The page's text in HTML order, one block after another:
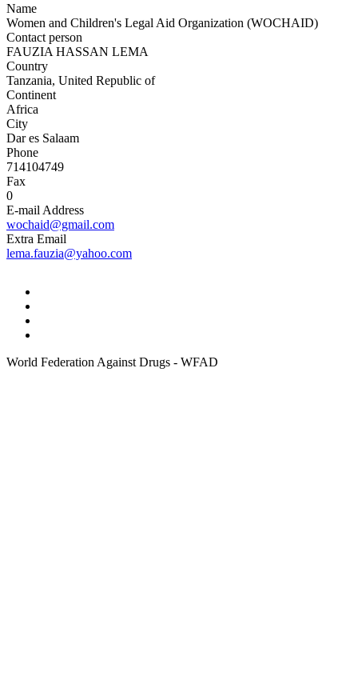
Name
Women and Children's Legal Aid Organization (WOCHAID)
Contact person
FAUZIA HASSAN LEMA
Country
Tanzania, United Republic of
Continent
Africa
City
Dar es Salaam
Phone
714104749
Fax
0
E-mail Address
wochaid@gmail.com
Extra Email
lema.fauzia@yahoo.com
World Federation Against Drugs - WFAD